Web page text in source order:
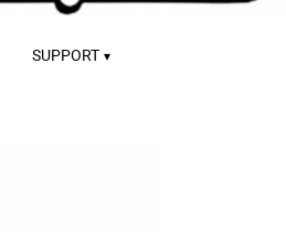
SUPPORT